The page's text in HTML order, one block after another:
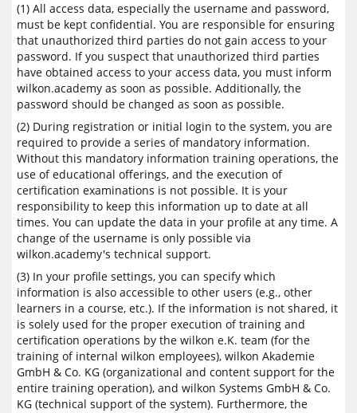
(1) All access data, especially the username and password,
must be kept confidential. You are responsible for ensuring
that unauthorized third parties do not gain access to your
password. If you suspect that unauthorized third parties
have obtained access to your access data, you must inform
wilkon.academy as soon as possible. Additionally, the
password should be changed as soon as possible.
(2) During registration or initial login to the system, you are
required to provide a series of mandatory information.
Without this mandatory information training operations, the
use of educational offerings, and the execution of
certification examinations is not possible. It is your
responsibility to keep this information up to date at all
times. You can update the data in your profile at any time. A
change of the username is only possible via
wilkon.academy's technical support.
(3) In your profile settings, you can specify which
information is also accessible to other users (e.g., other
learners in a course, etc.). If the information is not shared, it
is solely used for the proper execution of training and
certification operations by the wilkon e.K. team (for the
training of internal wilkon employees), wilkon Akademie
GmbH & Co. KG (organizational and content support for the
entire training operation), and wilkon Systems GmbH & Co.
KG (technical support of the system). Furthermore, the